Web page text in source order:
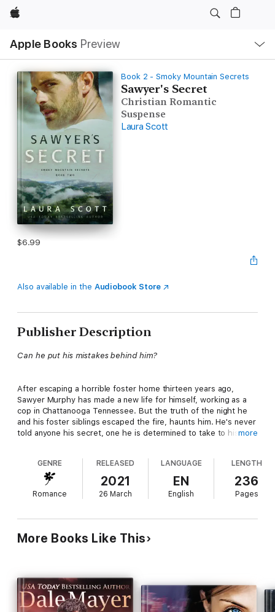
Apple
Apple Books Preview
Nav
Open
Menu
Book 2 - Smoky Mountain Secrets
Sawyer's Secret
Christian Romantic
Suspense
Laura Scott
$6.99
Also available in the Audiobook Store
Publisher Description
Can he put his mistakes behind him?
After escaping a horrible foster home thirteen years ago,
Sawyer Murphy has made a new life for himself, working as a
cop in Chattanooga Tennessee. But the truth of the night he
and his foster siblings escaped the fire, haunts him. He's never
told anyone his secret, one he is determined to take to his
the men responsible.
Naomi is determined to find her half-sister Kate, who
danger followers her every move, Naomi refuses to lose hope.
Sawyer's determination to find the men responsible is a
blessing, and she soon loses her heart to the solitary cop. Can
more
GENRE
Romance
RELEASED
2021
26 March
LANGUAGE
EN
English
LENGTH
236
Pages
More Books Like This